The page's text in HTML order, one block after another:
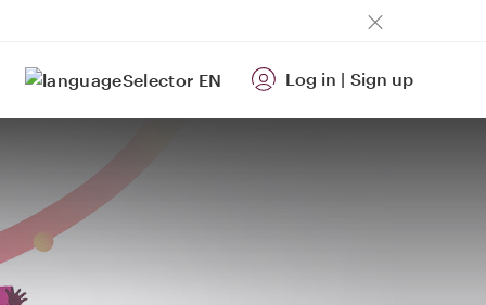
EN Log in | Sign up